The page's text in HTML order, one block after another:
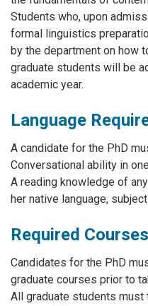
Students who, upon
formal linguistics
by the department on how
graduate students will be
academic year.
Language
A candidate for the PhD
Conversational ability in
A reading knowledge of
her native language,
Required Courses
Candidates for the PhD
graduate courses prior to
All graduate students